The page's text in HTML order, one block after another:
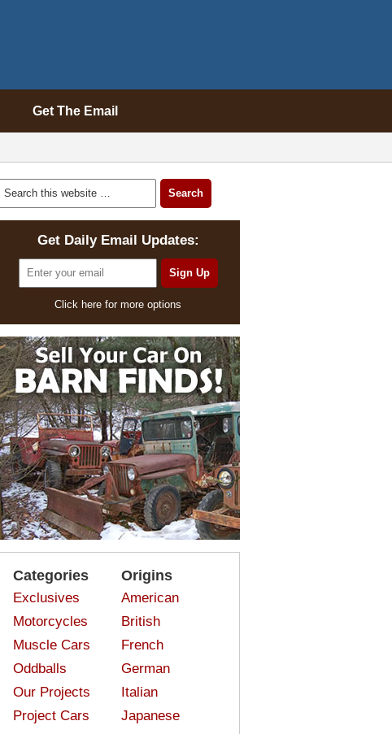
Get The Email
Get Daily Email Updates:
Click here for more options
Categories
Exclusives
Motorcycles
Muscle Cars
Oddballs
Our Projects
Project Cars
Origins
American
British
French
German
Italian
Japanese